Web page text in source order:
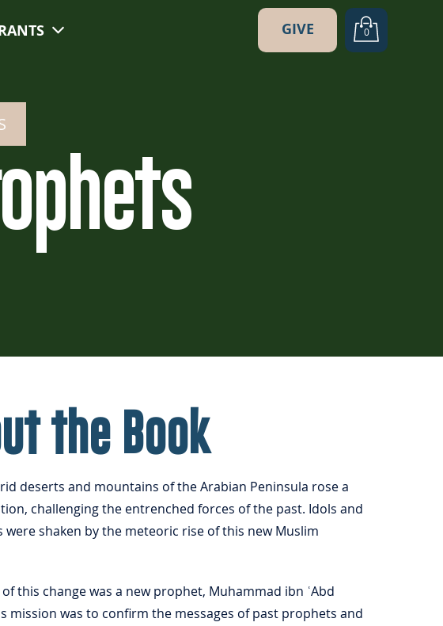
GIVE 0
the Book
deserts and mountains of the Arabian Peninsula rose a
challenging the entrenched forces of the past. Idols and
were shaken by the meteoric rise of this new Muslim
this change was a new prophet, Muhammad ibn ʿAbd
mission was to confirm the messages of past prophets and